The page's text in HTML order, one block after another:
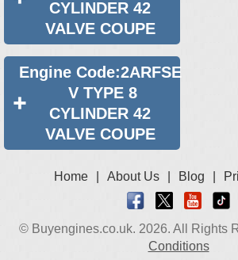
CYLINDER 42
VALVE COUPE
Engine Code:2ARFSE
V TYPE 8
CYLINDER 42
VALVE COUPE
Home About Us Blog
© Buyengines.co.uk. 2026. All Rights
Conditions